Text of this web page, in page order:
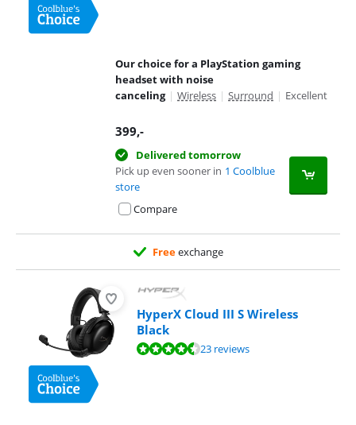
Our choice for a PlayStation gaming
headset with noise
canceling | Wireless | Surround | Excellent
399,-
Delivered tomorrow
Pick up even sooner in 1 Coolblue
store
Compare
Freeexchange
HyperX Cloud III S Wireless
Black
Review is 8,7 out of 10, based on 23 reviews.23 reviews